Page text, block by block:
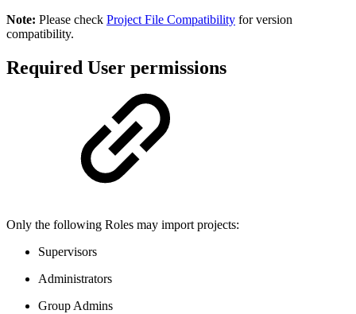
Note: Please check Project File Compatibility for version
compatibility.
Required User permissions
Only the following Roles may import projects:
Supervisors
Administrators
Group Admins